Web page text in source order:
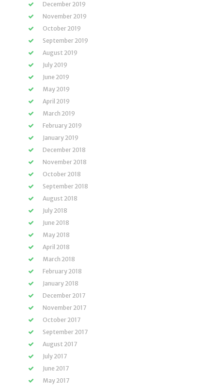
December 2019
November 2019
October 2019
September 2019
August 2019
July 2019
June 2019
May 2019
April 2019
March 2019
February 2019
January 2019
December 2018
November 2018
October 2018
September 2018
August 2018
July 2018
June 2018
May 2018
April 2018
March 2018
February 2018
January 2018
December 2017
November 2017
October 2017
September 2017
August 2017
July 2017
June 2017
May 2017